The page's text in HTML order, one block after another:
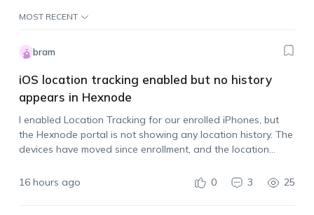
MOST RECENT
bram
iOS location tracking enabled but no history
appears in Hexnode
I enabled Location Tracking for our enrolled iPhones, but
the Hexnode portal is not showing any location history. The
devices have moved since enrollment, and the location
to be done…
16 hours ago 0 3 25